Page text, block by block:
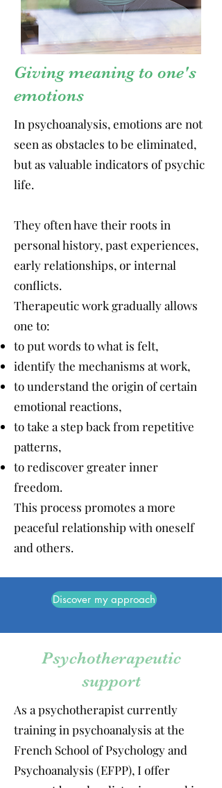
Giving meaning to one's
emotions
In psychoanalysis, emotions are not
seen as obstacles to be eliminated,
but as valuable indicators of psychic
life.
They often have their roots in
personal history, past experiences,
early relationships, or internal
conflicts.
Therapeutic work gradually allows
one to:
to put words to what is felt,
identify the mechanisms at work,
to understand the origin of certain
emotional reactions,
to take a step back from repetitive
patterns,
to rediscover greater inner
freedom.
This process promotes a more
peaceful relationship with oneself
and others.
Discover my approach
Psychotherapeutic
support
As a psychotherapist currently
training in psychoanalysis at the
French School of Psychology and
Psychoanalysis (EFPP), I offer